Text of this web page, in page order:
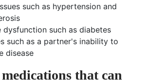
such as hypertension and
dysfunction such as diabetes
such as a partner's inability to
disease
that can